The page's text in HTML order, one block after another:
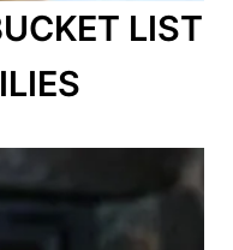
LIST